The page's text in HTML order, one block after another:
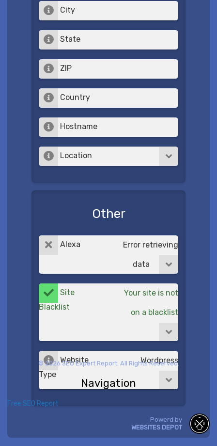
City
State
ZIP
Country
Hostname
Location
Other
Alexa Error retrieving
data
Site
Blacklist
Your site is not
on a blacklist
Website
Type
Wordpress
© 2026 SEO Expert Report. All Rights Reserved.
Navigation
Free SEO Report
Powerd by
WEBSITES DEPOT